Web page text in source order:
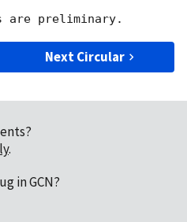
Next Circular
.
in GCN?